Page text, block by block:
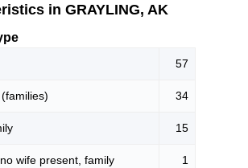
in GRAYLING, AK
57
34
15
wife present, family 1